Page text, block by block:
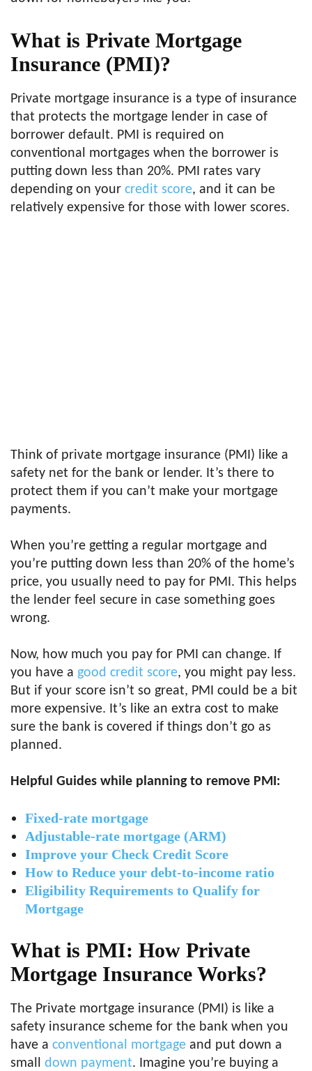
What is Private Mortgage
Insurance (PMI)?
Private mortgage insurance is a type of insurance
that protects the mortgage lender in case of
borrower default. PMI is required on
conventional mortgages when the borrower is
putting down less than 20%. PMI rates vary
depending on your credit score, and it can be
relatively expensive for those with lower scores.
Think of private mortgage insurance (PMI) like a
safety net for the bank or lender. It’s there to
protect them if you can’t make your mortgage
payments.
When you’re getting a regular mortgage and
you’re putting down less than 20% of the home’s
price, you usually need to pay for PMI. This helps
the lender feel secure in case something goes
wrong.
Now, how much you pay for PMI can change. If
you have a good credit score, you might pay less.
But if your score isn’t so great, PMI could be a bit
more expensive. It’s like an extra cost to make
sure the bank is covered if things don’t go as
planned.
Helpful Guides while planning to remove PMI:
Fixed-rate mortgage
Adjustable-rate mortgage (ARM)
Improve your Check Credit Score
How to Reduce your debt-to-income ratio
Eligibility Requirements to Qualify for
Mortgage
What is PMI: How Private
Mortgage Insurance Works?
The Private mortgage insurance (PMI) is like a
safety insurance scheme for the bank when you
have a conventional mortgage and put down a
small down payment. Imagine you’re buying a